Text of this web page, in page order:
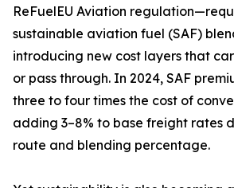
ReFuelEU Aviation
sustainable aviation fuel (SAF)
introducing new cost layers that
or pass through. In 2024, SAF
three to four times the cost of
adding 3–8% to base freight rates
route and blending percentage.